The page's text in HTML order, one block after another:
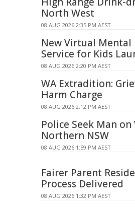
North West
08 AUG 2026 2:35 PM AEST
New Virtual Mental
Service for Kids
08 AUG 2026 2:20 PM AEST
WA Extradition:
Harm Charge
08 AUG 2026 2:12 PM AEST
Police Seek Man
Northern NSW
08 AUG 2026 1:59 PM AEST
Fairer Parent
Process Delivered
08 AUG 2026 1:32 PM AEST